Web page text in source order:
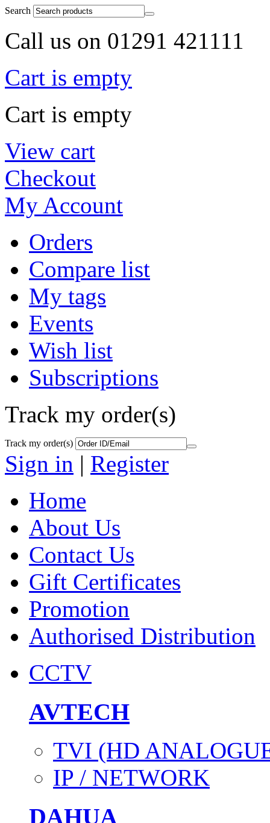
Search
Call us on 01291 421111
Cart is empty
Cart is empty
View cart
Checkout
My Account
Orders
Compare list
My tags
Events
Wish list
Subscriptions
Track my order(s)
Track my order(s)
Sign in | Register
Home
About Us
Contact Us
Gift Certificates
Promotion
Authorised Distribution
CCTV
AVTECH
TVI (HD
IP / NETWORK
DAHUA